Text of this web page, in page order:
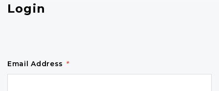
Login
Email Address *